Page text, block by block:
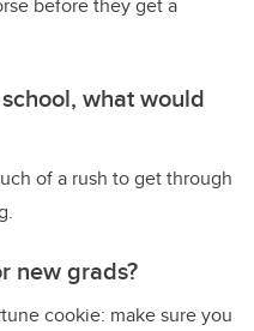
before they get a
what would
of a rush to get through
new grads?
cookie: make sure you